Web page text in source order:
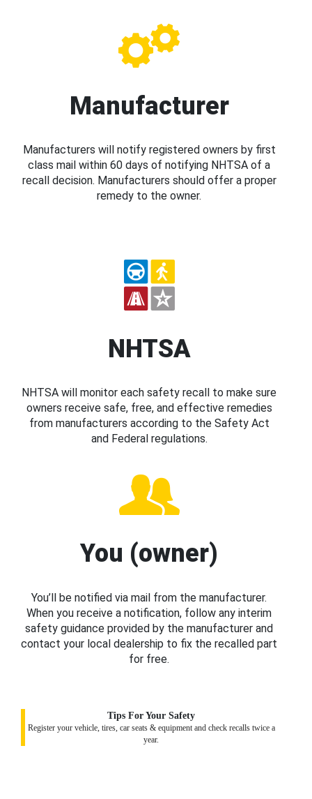
Manufacturer
Manufacturers will notify registered owners by first
class mail within 60 days of notifying NHTSA of a
recall decision. Manufacturers should offer a proper
remedy to the owner.
NHTSA
NHTSA will monitor each safety recall to make sure
owners receive safe, free, and effective remedies
from manufacturers according to the Safety Act
and Federal regulations.
You (owner)
You’ll be notified via mail from the manufacturer.
When you receive a notification, follow any interim
safety guidance provided by the manufacturer and
contact your local dealership to fix the recalled part
for free.
Tips For Your Safety
Register your vehicle, tires, car seats & equipment and check recalls twice a
year.